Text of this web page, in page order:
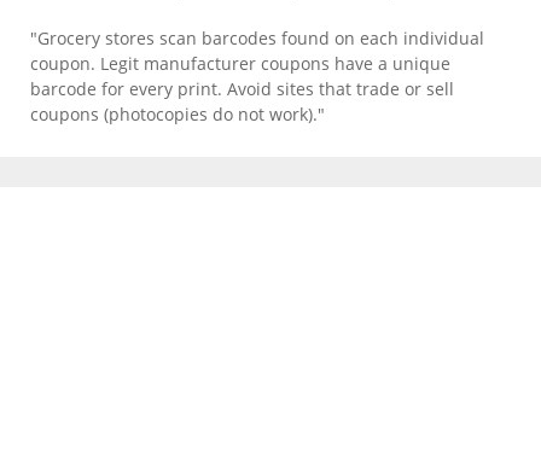
"Grocery stores scan barcodes found on each individual
coupon. Legit manufacturer coupons have a unique
barcode for every print. Avoid sites that trade or sell
coupons (photocopies do not work)."